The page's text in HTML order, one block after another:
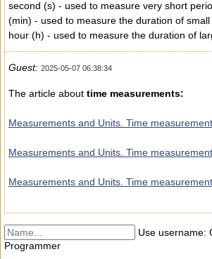
second (s) - used to measure very short
(min) - used to measure the duration of
hour (h) - used to measure the duration of
Guest: 2025-05-07 06:38:34
The article about time measurements:
Measurements and Units. Time
Measurements and Units. Time
Measurements and Units. Time
Use username:
Programmer